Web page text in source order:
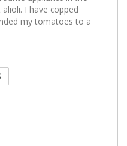
I have copped
my tomatoes to a